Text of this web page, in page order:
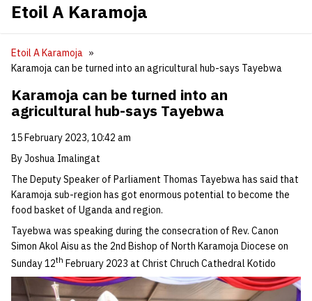
Etoil A Karamoja
Etoil A Karamoja
Karamoja can be turned into an agricultural hub-says Tayebwa
Karamoja can be turned into an
agricultural hub-says Tayebwa
15 February 2023, 10:42 am
By Joshua Imalingat
The Deputy Speaker of Parliament Thomas Tayebwa has said that
Karamoja sub-region has got enormous potential to become the
food basket of Uganda and region.
Tayebwa was speaking during the consecration of Rev. Canon
Simon Akol Aisu as the 2nd Bishop of North Karamoja Diocese on
Sunday 12th February 2023 at Christ Chruch Cathedral Kotido